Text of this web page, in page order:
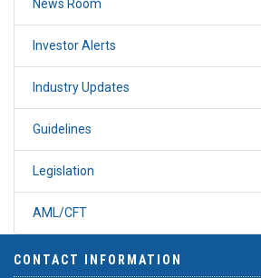
News Room
Investor Alerts
Industry Updates
Guidelines
Legislation
AML/CFT
CONTACT INFORMATION